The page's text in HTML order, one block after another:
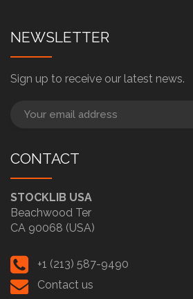
NEWSLETTER
Sign up to receive our latest news.
CONTACT
STOCKLIB USA
Beachwood Ter
CA 90068 (USA)
+1 (213) 587-9490
Contact us